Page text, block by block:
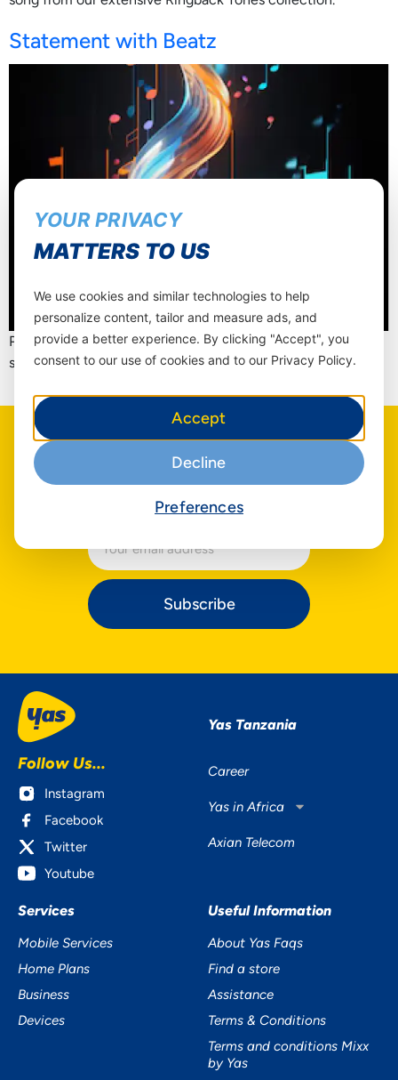
Statement with Beatz
Personalize your caller’s waiting tone with your favorite
song from our extensive Ringback Tones collection.
The latest about us in your inbox
Be the first to hear our news
Subscribe
Follow Us...
Instagram
Facebook
Twitter
Youtube
Yas Tanzania
Career
Yas in Africa
Axian Telecom
Services
Mobile Services
Home Plans
Business
Devices
Useful Information
About Yas Faqs
Find a store
Assistance
Terms & Conditions
Terms and conditions Mixx
by Yas
YOUR PRIVACY
MATTERS TO US
We use cookies and similar technologies to help
personalize content, tailor and measure ads, and
provide a better experience. By clicking "Accept", you
consent to our use of cookies and to our Privacy Policy.
Accept
Decline
Preferences